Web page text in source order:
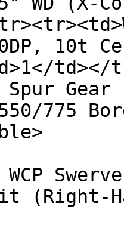
10t
td></
Gear
775
(Right-